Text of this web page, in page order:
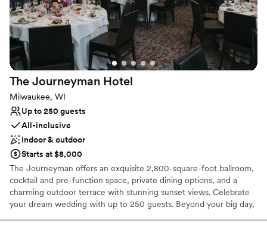
Venue considerations
Lighting and sound are not included
No free parking
Dance floor not included
The Journeyman Hotel
Milwaukee, WI
Up to 250 guests
All-inclusive
Indoor & outdoor
Starts at $8,000
The Journeyman offers an exquisite 2,800-square-foot ballroom,
cocktail and pre-function space, private dining options, and a
charming outdoor terrace with stunning sunset views. Celebrate
your dream wedding with up to 250 guests. Beyond your big day,